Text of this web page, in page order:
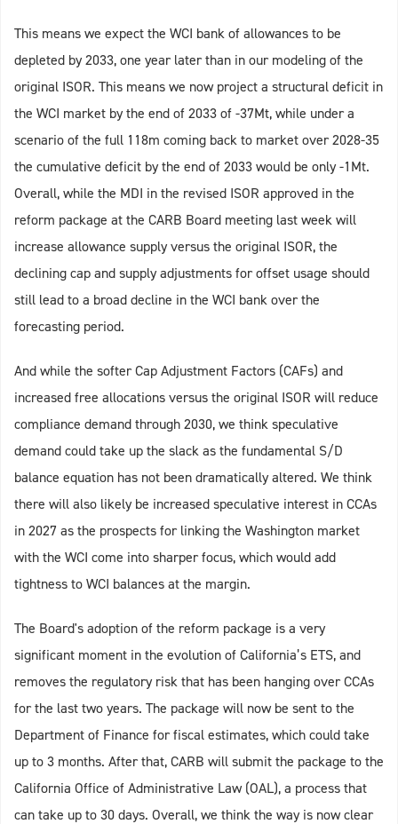
This means we expect the WCI bank of allowances to be
depleted by 2033, one year later than in our modeling of the
original ISOR. This means we now project a structural deficit in
the WCI market by the end of 2033 of -37Mt, while under a
scenario of the full 118m coming back to market over 2028-35
the cumulative deficit by the end of 2033 would be only -1Mt.
Overall, while the MDI in the revised ISOR approved in the
reform package at the CARB Board meeting last week will
increase allowance supply versus the original ISOR, the
declining cap and supply adjustments for offset usage should
still lead to a broad decline in the WCI bank over the
forecasting period.
And while the softer Cap Adjustment Factors (CAFs) and
increased free allocations versus the original ISOR will reduce
compliance demand through 2030, we think speculative
demand could take up the slack as the fundamental S/D
balance equation has not been dramatically altered. We think
there will also likely be increased speculative interest in CCAs
in 2027 as the prospects for linking the Washington market
with the WCI come into sharper focus, which would add
tightness to WCI balances at the margin.
The Board's adoption of the reform package is a very
significant moment in the evolution of California’s ETS, and
removes the regulatory risk that has been hanging over CCAs
for the last two years. The package will now be sent to the
Department of Finance for fiscal estimates, which could take
up to 3 months. After that, CARB will submit the package to the
California Office of Administrative Law (OAL), a process that
can take up to 30 days. Overall, we think the way is now clear